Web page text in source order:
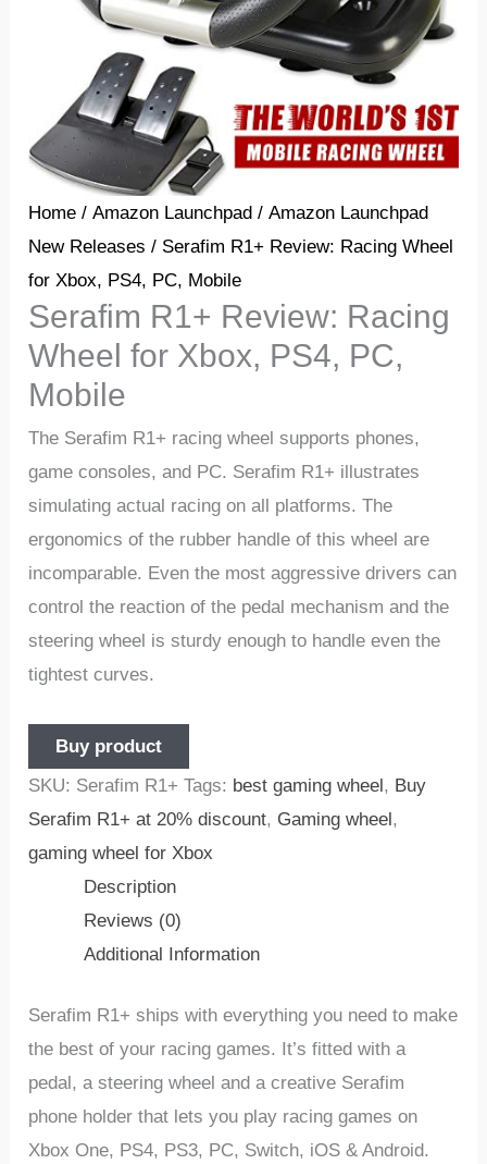
Home /Amazon Launchpad /Amazon Launchpad
New Releases / Serafim R1+ Review: Racing Wheel
for Xbox, PS4, PC, Mobile
Serafim R1+ Review: Racing
Wheel for Xbox, PS4, PC,
Mobile
The Serafim R1+ racing wheel supports phones,
game consoles, and PC. Serafim R1+ illustrates
simulating actual racing on all platforms. The
ergonomics of the rubber handle of this wheel are
incomparable. Even the most aggressive drivers can
control the reaction of the pedal mechanism and the
steering wheel is sturdy enough to handle even the
tightest curves.
Buy product
SKU: Serafim R1+ Tags: best gaming wheel, Buy
Serafim R1+ at 20% discount, Gaming wheel,
gaming wheel for Xbox
Description
Reviews (0)
Additional Information
Serafim R1+ ships with everything you need to make
the best of your racing games. It’s fitted with a
pedal, a steering wheel and a creative Serafim
phone holder that lets you play racing games on
Xbox One, PS4, PS3, PC, Switch, iOS & Android.